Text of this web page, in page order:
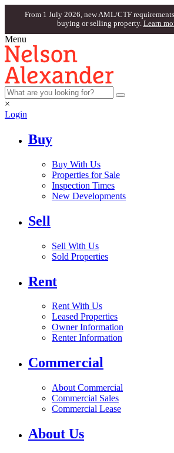
From 1 July 2026, new AML/CTF
buying or selling property. Learn
Menu
×
Login
Buy
Buy With Us
Properties for Sale
Inspection Times
New Developments
Sell
Sell With Us
Sold Properties
Rent
Rent With Us
Leased Properties
Owner Information
Renter Information
Commercial
About Commercial
Commercial Sales
Commercial Lease
About Us